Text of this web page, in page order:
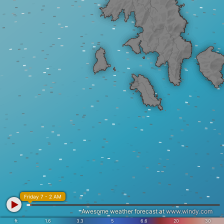
ft 1.6 3.3 5 6.6 20 30
Friday 7 - 2 AM
Awesome weather forecast at www.windy.com